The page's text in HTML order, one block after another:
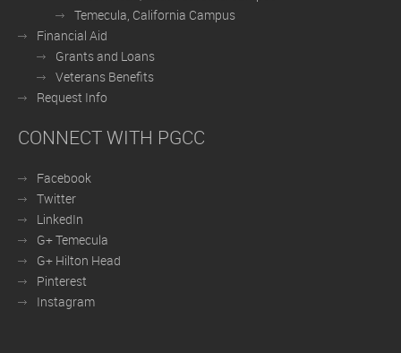
Temecula, California Campus
Financial Aid
Grants and Loans
Veterans Benefits
Request Info
CONNECT WITH PGCC
Facebook
Twitter
LinkedIn
G+ Temecula
G+ Hilton Head
Pinterest
Instagram